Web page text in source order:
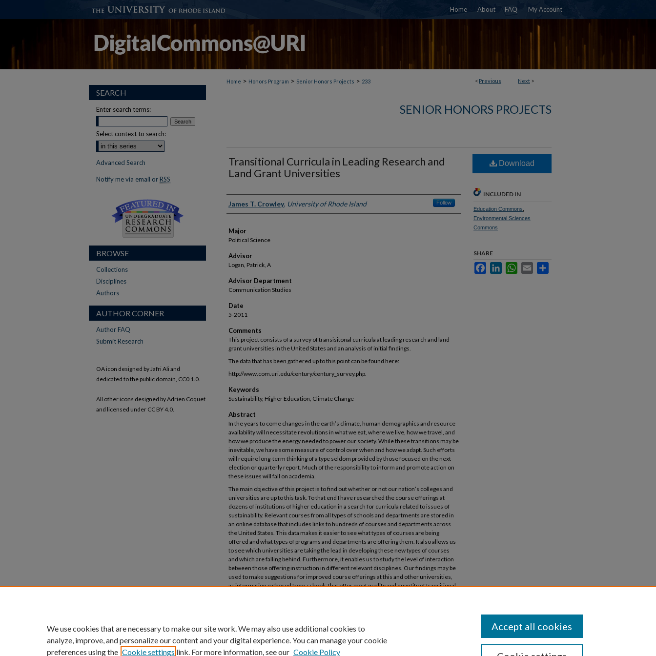
Home About FAQ My Account
< Previous Next >
Home > Honors Program > Senior Honors Projects > 233
SENIOR HONORS PROJECTS
Transitional Curricula in Leading Research and
Land Grant Universities
Author(s)
James T. Crowley, University of Rhode Island Follow
Major
Political Science
Advisor
Logan, Patrick, A
Advisor Department
Communication Studies
Date
5-2011
Comments
This project consists of a survey of transisitonal curricula at leading research and land
grant universities in the United States and an analysis of initial findings.
The data that has been gathered up to this point can be found here:
http://www.com.uri.edu/century/century_survey.php.
Keywords
Sustainability, Higher Education, Climate Change
Abstract
In the years to come changes in the earth’s climate, human demographics and resource
availability will necessitate revolutions in what we eat, where we live, how we travel, and
how we produce the energy needed to power our society. While these transitions may be
inevitable, we have some measure of control over when and how we adapt. Such efforts
will require long-term thinking of a type seldom provided by those focused on the next
election or quarterly report. Much of the responsibility to inform and promote action on
these issues will fall on academia.
The main objective of this project is to find out whether or not our nation’s colleges and
universities are up to this task. To that end I have researched the course offerings at
dozens of institutions of higher education in a search for curricula related to issues of
sustainability. Relevant courses from all types of schools and departments are stored in
an online database that includes links to hundreds of courses and departments across
the United States. This data makes it easier to see what types of courses are being
offered and what types of programs and departments are offering them. It also allows us
to see which universities are taking the lead in developing these new types of courses
and which are falling behind. Furthermore, it enables us to study the level of interaction
between those offering instruction in different relevant disciplines. Our findings may be
used to make suggestions for improved course offerings at this and other universities,
as information gathered from schools that offer great quality and quantity of transitional
Download
INCLUDED IN
Education Commons
Environmental Sciences
Commons
SHARE
FacebookLinkedInWhatsApp
Email
SEARCH
Enter search terms:
Select context to search:
Advanced Search
Notify me via email or RSS
BROWSE
Collections
Disciplines
Authors
AUTHOR CORNER
Author FAQ
Submit Research
OA icon designed by Jafri Ali and
dedicated to the public domain, CC0 1.0.
All other icons designed by Adrien Coquet
and licensed under CC BY 4.0.
We use cookies that are necessary to make our site work. We may also use additional cookies to
analyze, improve, and personalize our content and your digital experience. You can manage your cookie
preferences using the Cookie settings link. For more information, see our Cookie Policy
Accept all cookies